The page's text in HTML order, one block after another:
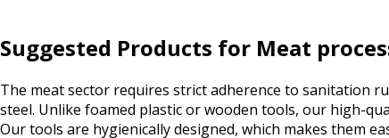
Suggested Products for Meat
The meat sector requires strict adherence to sanitation
steel. Unlike foamed plastic or wooden tools, our high-
Our tools are hygienically designed, which makes them